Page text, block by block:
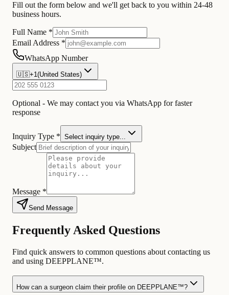
Fill out the form below and we'll get back to you within 24-48
business hours.
Full Name *
Email Address *
WhatsApp Number
🇺🇸+1(United States)
Optional - We may contact you via WhatsApp for faster
response
Inquiry Type * Select inquiry type...
Subject
Message *
Send Message
Frequently Asked Questions
Find quick answers to common questions about contacting us
and using DEEPPLANE™.
How can a surgeon claim their profile on DEEPPLANE™?